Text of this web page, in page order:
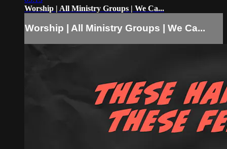
Worship | All Ministry Groups | We Ca...
Worship | All Ministry Groups | We Ca...